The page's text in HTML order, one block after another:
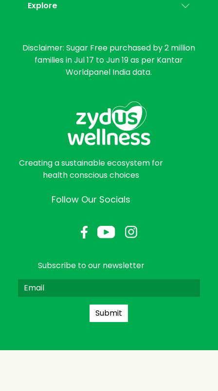
Explore
Disclaimer: Sugar Free purchased by 2 million
families in Jul 17 to Jun 19 as per Kantar
Worldpanel India data.
Creating a sustainable ecosystem for
health conscious choices
Follow Our Socials
Subscribe to our newsletter
Submit